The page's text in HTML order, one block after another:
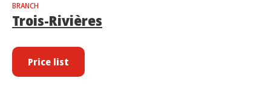
BRANCH
Trois-Rivières
Price list